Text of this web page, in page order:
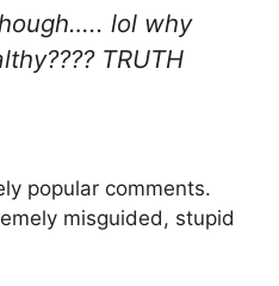
lol why
TRUTH
popular comments.
misguided, stupid